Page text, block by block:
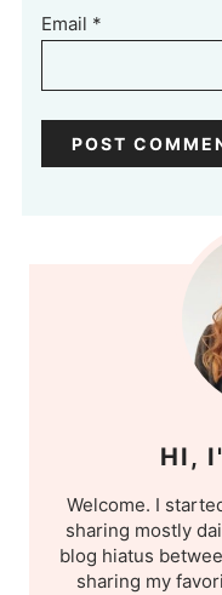
Email *
HI,
Welcome. I
sharing mostly
blog hiatus
sharing my